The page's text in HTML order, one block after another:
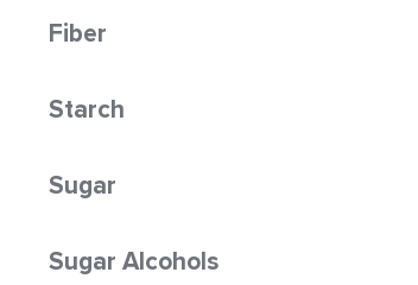
Fiber
Starch
Sugar
Sugar Alcohols